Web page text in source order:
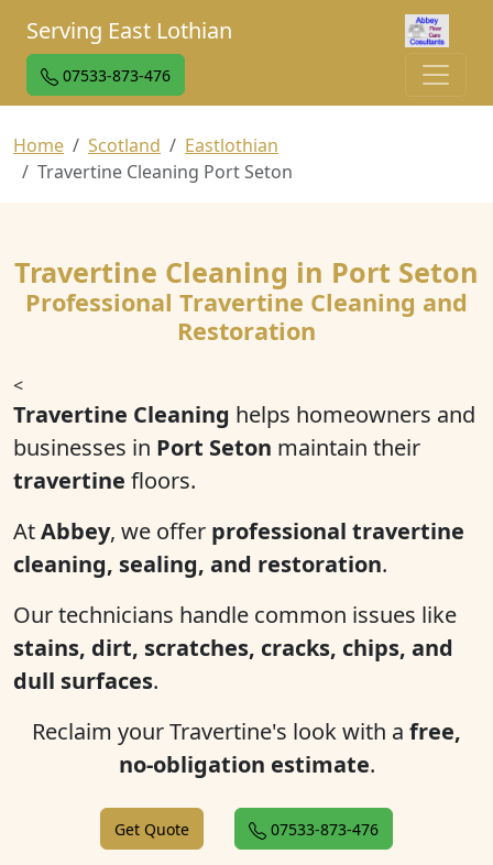
Serving East Lothian
07533-873-476
Home Scotland
Eastlothian
Travertine Cleaning Port Seton
Travertine Cleaning in Port Seton
Professional Travertine Cleaning and
Restoration
<
Travertine Cleaning helps homeowners and
businesses in Port Seton maintain their
travertine floors.
AtAbbey, we offer professional travertine
cleaning, sealing, and restoration.
Our technicians handle common issues like
stains, dirt, scratches, cracks, chips, and
dull surfaces.
Reclaim your Travertine's look with a free,
no-obligation estimate.
Get Quote 07533-873-476